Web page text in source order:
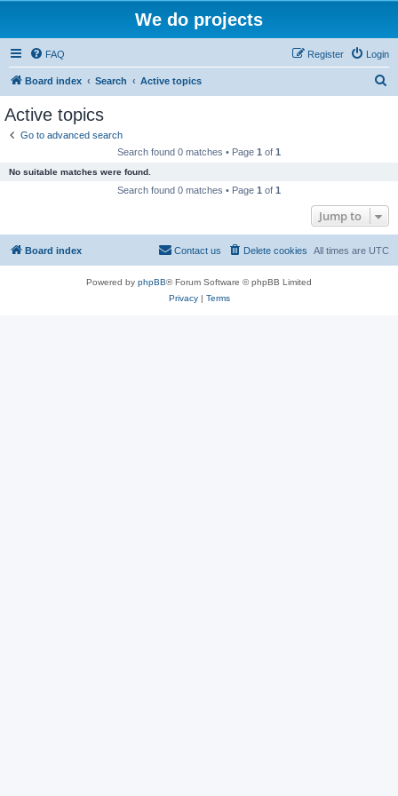
We do projects
FAQ Login
Register
Board index Search Active topics
Active topics
Go to advanced search
Search found 0 matches • Page 1 of 1
No suitable matches were found.
Search found 0 matches • Page 1 of 1
Jump to
Board index All times are UTC
Delete cookies
Contact us
Powered by phpBB® Forum Software © phpBB Limited
Privacy| Terms